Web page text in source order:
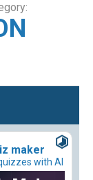
maker
with AI